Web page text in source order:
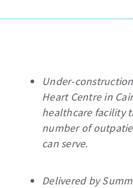
Under-
Heart Centre in
healthcare facility
number of
can serve.
Delivered by